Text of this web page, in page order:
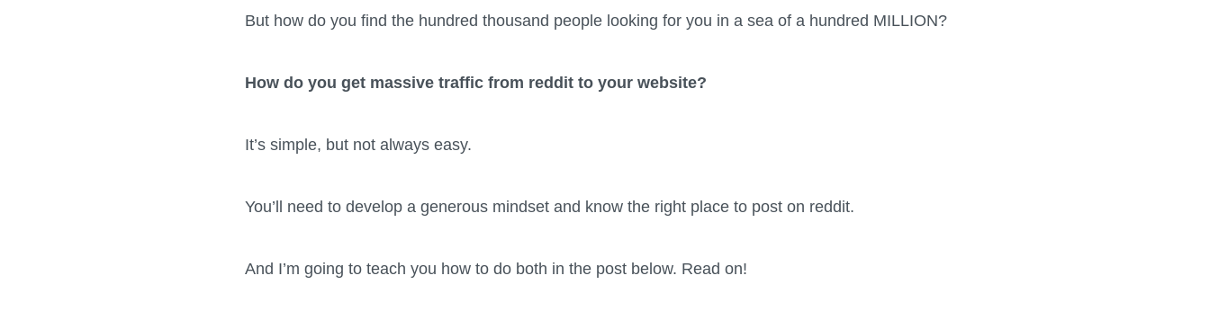
But how do you find the hundred thousand people looking for you in a sea of a hundred MILLION?
How do you get massive traffic from reddit to your website?
It’s simple, but not always easy.
You’ll need to develop a generous mindset and know the right place to post on reddit.
And I’m going to teach you how to do both in the post below. Read on!